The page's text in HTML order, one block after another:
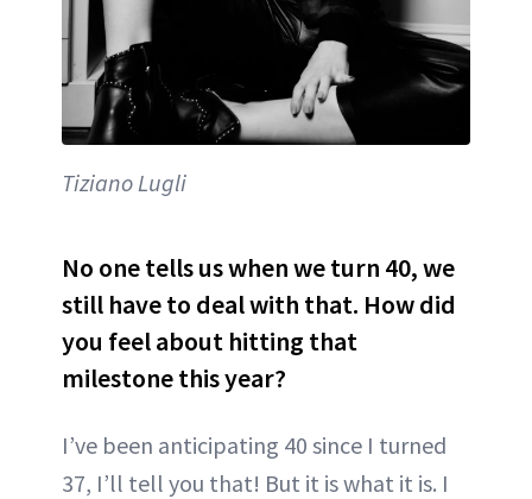
Tiziano Lugli
No one tells us when we turn 40, we
still have to deal with that. How did
you feel about hitting that
milestone this year?
I’ve been anticipating 40 since I turned
37, I’ll tell you that! But it is what it is. I